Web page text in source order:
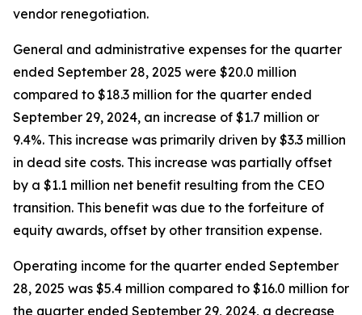
vendor renegotiation.
General and administrative expenses for the quarter
ended September 28, 2025 were $20.0 million
compared to $18.3 million for the quarter ended
September 29, 2024, an increase of $1.7 million or
9.4%. This increase was primarily driven by $3.3 million
in dead site costs. This increase was partially offset
by a $1.1 million net benefit resulting from the CEO
transition. This benefit was due to the forfeiture of
equity awards, offset by other transition expense.
Operating income for the quarter ended September
28, 2025 was $5.4 million compared to $16.0 million for
the quarter ended September 29, 2024, a decrease